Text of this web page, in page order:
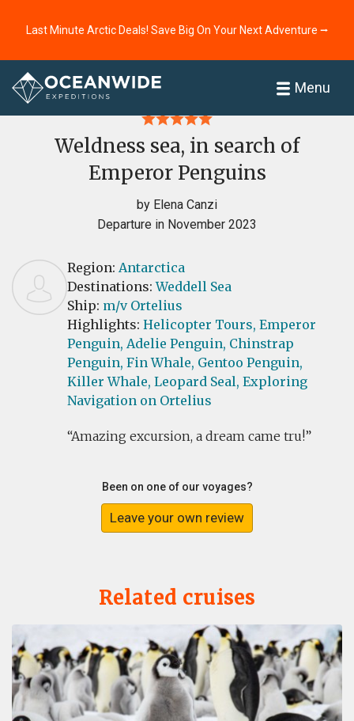
Last Minute Arctic Deals! Save Big On Your Next Adventure ⭢
Menu
Home
Weldness sea, in search of
Emperor Penguins
by Elena Canzi
Departure in November 2023
Region: Antarctica
Destinations:Weddell Sea
Ship: m/v Ortelius
Highlights: Helicopter Tours, Emperor
Penguin, Adelie Penguin, Chinstrap
Penguin, Fin Whale, Gentoo Penguin,
Killer Whale, Leopard Seal, Exploring
Navigation on Ortelius
Amazing excursion, a dream came tru!
Been on one of our voyages?
Leave your own review
Related cruises